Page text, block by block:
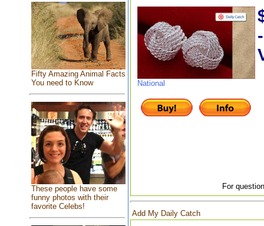
Fifty Amazing Animal Facts
You need to Know
These people have some
funny photos with their
favorite Celebs!
National
For
Add My Daily Catch